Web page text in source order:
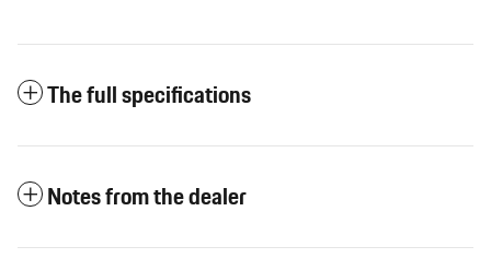
The full specifications
Notes from the dealer